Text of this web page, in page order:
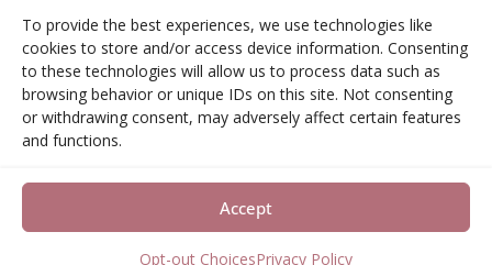
To provide the best experiences, we use technologies like
cookies to store and/or access device information. Consenting
to these technologies will allow us to process data such as
browsing behavior or unique IDs on this site. Not consenting
or withdrawing consent, may adversely affect certain features
and functions.
Accept
Opt-out ChoicesPrivacy Policy
Safety
Awesome iLLASPARKZ Signature Bangle Giveaway
Opt-out Choices
Beautiful Touches
ColorMag Proby ThemeGrill. Powered by